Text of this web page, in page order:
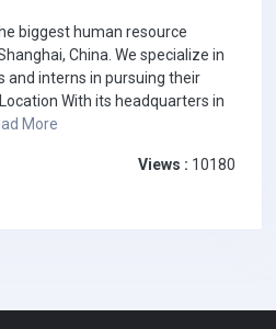
biggest human resource
China. We specialize in
and interns in pursuing their
With its headquarters in
More
Views : 10180